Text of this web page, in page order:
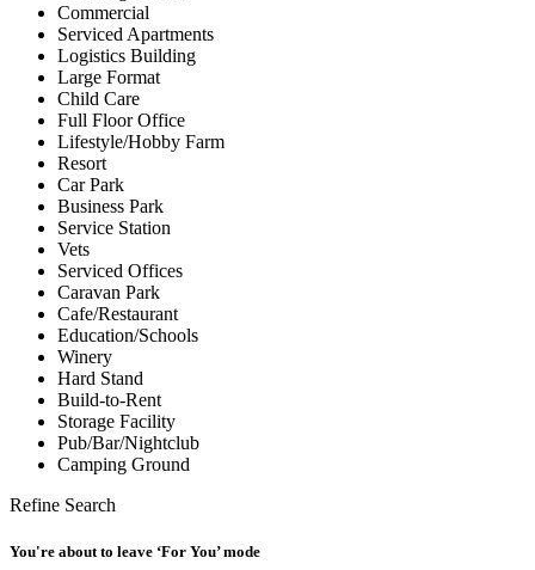
Commercial
Serviced Apartments
Logistics Building
Large Format
Child Care
Full Floor Office
Lifestyle/Hobby Farm
Resort
Car Park
Business Park
Service Station
Vets
Serviced Offices
Caravan Park
Cafe/Restaurant
Education/Schools
Winery
Hard Stand
Build-to-Rent
Storage Facility
Pub/Bar/Nightclub
Camping Ground
Refine Search
You're about to leave ‘For You’ mode